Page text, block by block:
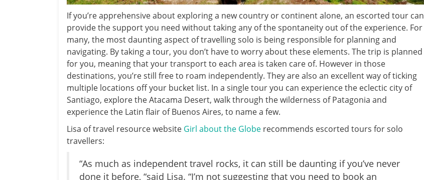
If you’re apprehensive about exploring a new country or continent alone, an escorted tour can
provide the support you need without taking any of the spontaneity out of the experience. For
many, the most daunting aspect of travelling solo is being responsible for planning and
navigating. By taking a tour, you don’t have to worry about these elements. The trip is planned
for you, meaning that your transport to each area is taken care of. However in those
destinations, you’re still free to roam independently. They are also an excellent way of ticking
multiple locations off your bucket list. In a single tour you can experience the eclectic city of
Santiago, explore the Atacama Desert, walk through the wilderness of Patagonia and
experience the Latin flair of Buenos Aires, to name a few.
Lisa of travel resource website Girl about the Globe recommends escorted tours for solo
travellers:
“As much as independent travel rocks, it can still be daunting if you’ve never
done it before, “said Lisa. “I’m not suggesting that you need to book an